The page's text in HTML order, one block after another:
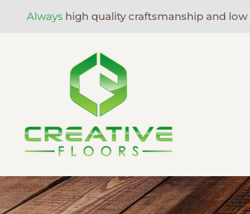
Always high quality craftsmanship and low